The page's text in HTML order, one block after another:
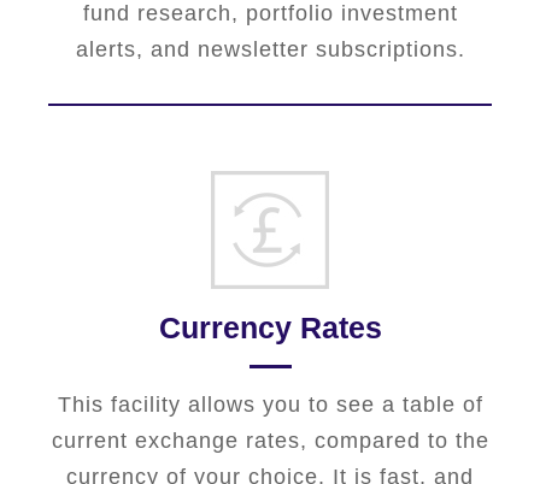
fund research, portfolio investment
alerts, and newsletter subscriptions.
Currency Rates
This facility allows you to see a table of
current exchange rates, compared to the
currency of your choice. It is fast, and